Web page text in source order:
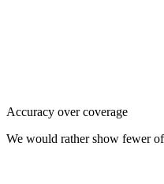
Accuracy over coverage
We would rather show fewer